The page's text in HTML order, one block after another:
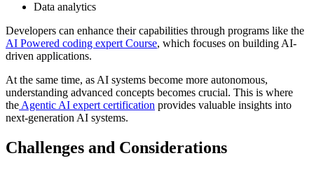
Data analytics
Developers can enhance their capabilities through programs like the
AI Powered coding expert Course, which focuses on building AI-
driven applications.
At the same time, as AI systems become more autonomous,
understanding advanced concepts becomes crucial. This is where
the Agentic AI expert certification provides valuable insights into
next-generation AI systems.
Challenges and Considerations